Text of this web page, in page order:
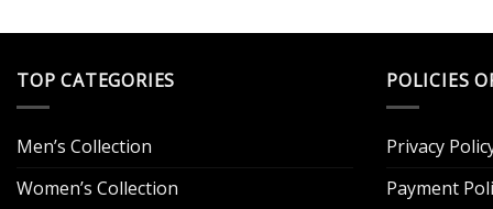
TOP CATEGORIES
Men’s Collection
Women’s Collection
POLICIES
Privacy
Payment